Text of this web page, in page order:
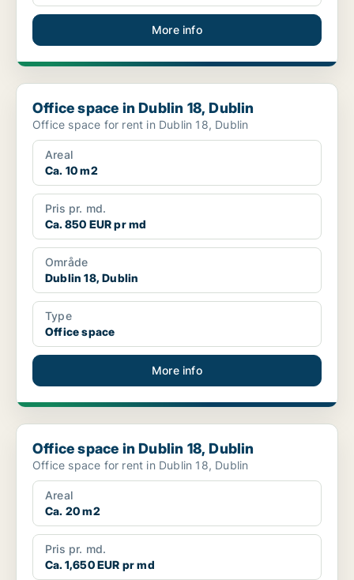
More info
Office space in Dublin 18, Dublin
Office space in Dublin 18, Dublin
Office space for rent in Dublin 18, Dublin
Areal
Ca. 10 m2
Pris pr. md.
Ca. 850 EUR pr md
Område
Dublin 18, Dublin
Type
Office space
More info
Office space in Dublin 18, Dublin
Office space in Dublin 18, Dublin
Office space for rent in Dublin 18, Dublin
Areal
Ca. 20 m2
Pris pr. md.
Ca. 1,650 EUR pr md